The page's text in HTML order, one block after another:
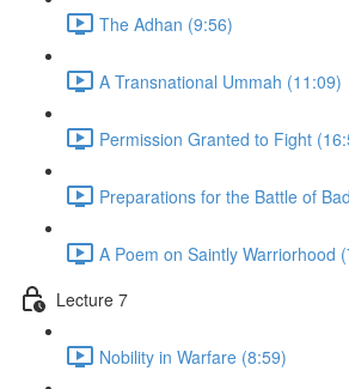
The Adhan (9:56)
A Transnational Ummah (11:09)
Permission Granted to Fight
Preparations for the Battle of
A Poem on Saintly Warriorhood
Lecture 7
Nobility in Warfare (8:59)